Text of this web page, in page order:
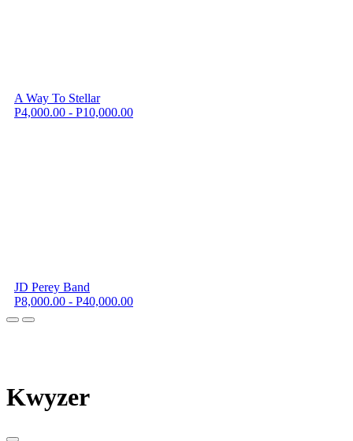
A Way To Stellar
P4,000.00 - P10,000.00
JD Perey Band
P8,000.00 - P40,000.00
Kwyzer